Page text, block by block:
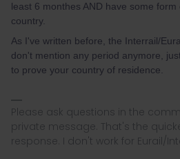
least 6 monthes AND have some
country.
As I've written before, the Interrail/
don't mention any period anymore,
to prove your country of residence.
Please ask questions in the
private message. That's the
response. I don't work for Eurail/